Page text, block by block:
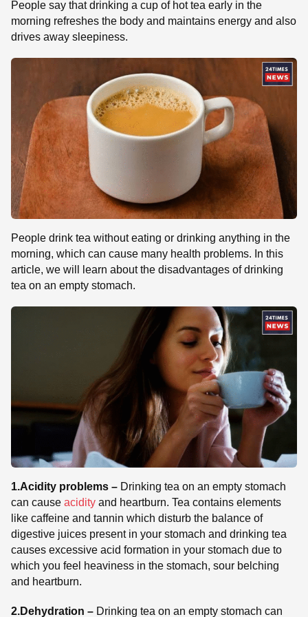
People say that drinking a cup of hot tea early in the
morning refreshes the body and maintains energy and also
drives away sleepiness.
People drink tea without eating or drinking anything in the
morning, which can cause many health problems. In this
article, we will learn about the disadvantages of drinking
tea on an empty stomach.
1.Acidity problems – Drinking tea on an empty stomach
can cause acidity and heartburn. Tea contains elements
like caffeine and tannin which disturb the balance of
digestive juices present in your stomach and drinking tea
causes excessive acid formation in your stomach due to
which you feel heaviness in the stomach, sour belching
and heartburn.
2.Dehydration – Drinking tea on an empty stomach can